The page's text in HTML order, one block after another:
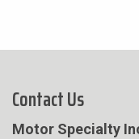
Contact Us
Motor Specialty